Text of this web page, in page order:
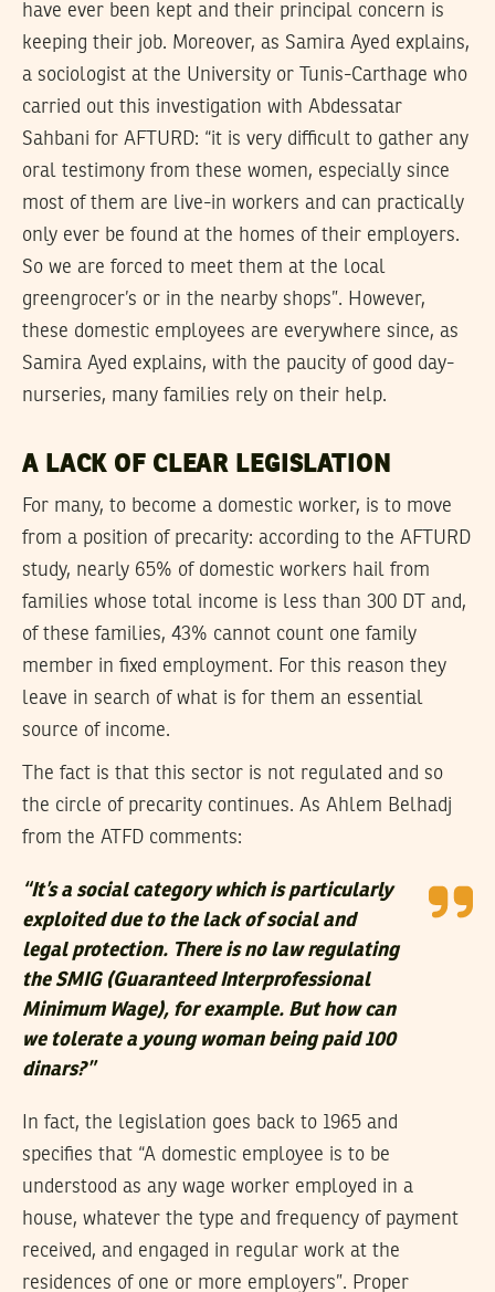
have ever been kept and their principal concern is
keeping their job. Moreover, as Samira Ayed explains,
a sociologist at the University or Tunis-Carthage who
carried out this investigation with Abdessatar
Sahbani for AFTURD: “it is very difficult to gather any
oral testimony from these women, especially since
most of them are live-in workers and can practically
only ever be found at the homes of their employers.
So we are forced to meet them at the local
greengrocer’s or in the nearby shops”. However,
these domestic employees are everywhere since, as
Samira Ayed explains, with the paucity of good day-
nurseries, many families rely on their help.
A LACK OF CLEAR LEGISLATION
For many, to become a domestic worker, is to move
from a position of precarity: according to the AFTURD
study, nearly 65% of domestic workers hail from
families whose total income is less than 300 DT and,
of these families, 43% cannot count one family
member in fixed employment. For this reason they
leave in search of what is for them an essential
source of income.
The fact is that this sector is not regulated and so
the circle of precarity continues. As Ahlem Belhadj
from the ATFD comments:
“It’s a social category which is particularly
exploited due to the lack of social and
legal protection. There is no law regulating
the SMIG (Guaranteed Interprofessional
Minimum Wage), for example. But how can
we tolerate a young woman being paid 100
dinars?”
In fact, the legislation goes back to 1965 and
specifies that “A domestic employee is to be
understood as any wage worker employed in a
house, whatever the type and frequency of payment
received, and engaged in regular work at the
residences of one or more employers”. Proper